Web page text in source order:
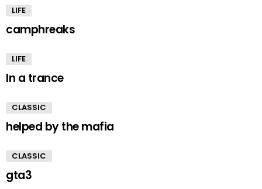
LIFE
camphreaks
LIFE
In a trance
CLASSIC
helped by the mafia
CLASSIC
gta3